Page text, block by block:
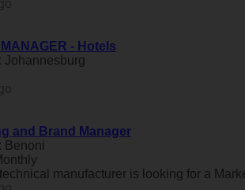
- Hotels
Johannesburg
and Brand Manager
Benoni
manufacturer is looking for a